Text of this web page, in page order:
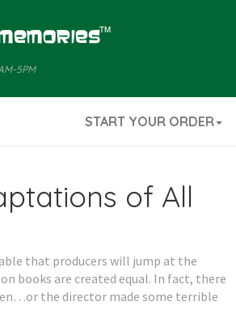
5PM
START YOUR ORDER
of All
that producers will jump at the
books are created equal. In fact, there
the director made some terrible